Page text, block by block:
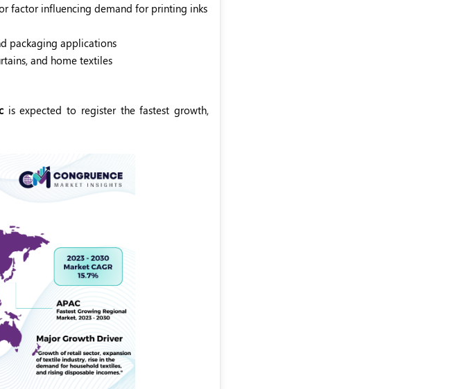
factor influencing demand for printing inks
packaging applications
and home textiles
is expected to register the fastest growth,